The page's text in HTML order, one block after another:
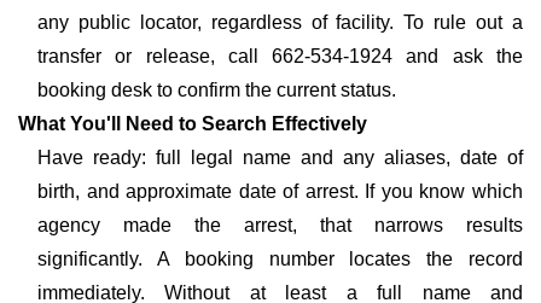
any public locator, regardless of facility. To rule out a
transfer or release, call 662-534-1924 and ask the
booking desk to confirm the current status.
What You'll Need to Search Effectively
Have ready: full legal name and any aliases, date of
birth, and approximate date of arrest. If you know which
agency made the arrest, that narrows results
significantly. A booking number locates the record
immediately. Without at least a full name and